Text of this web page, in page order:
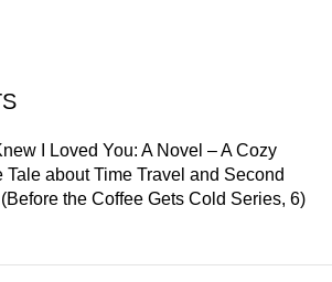
I Loved You: A Novel – A Cozy
Tale about Time Travel and Second
the Coffee Gets Cold Series, 6)